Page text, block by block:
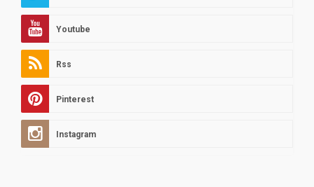
Youtube
Rss
Pinterest
Instagram